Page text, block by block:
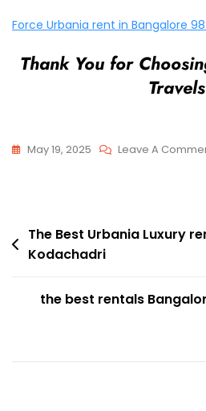
Force Urbania rent in Bangalore
Thank You for
May 19, 2025 Leave A
Post
navigation
The Best Urbania Luxury
Kodachadri
the best rentals